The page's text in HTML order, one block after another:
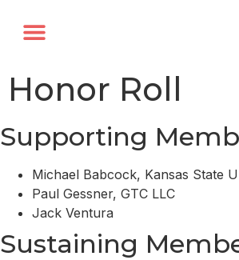
Honor Roll
Supporting
Michael Babcock, Kansas State
Paul Gessner, GTC LLC
Jack Ventura
Sustaining